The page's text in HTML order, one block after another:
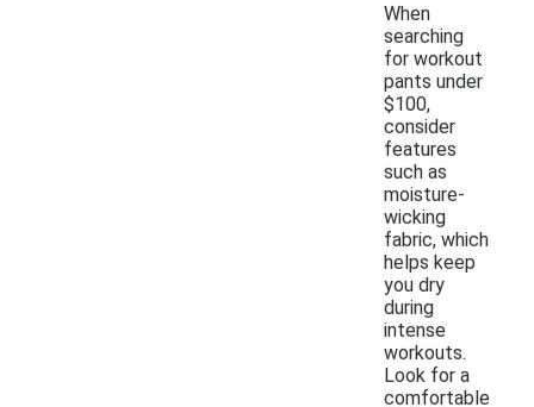
When
searching
for workout
pants under
$100,
consider
features
such as
moisture-
wicking
fabric, which
helps keep
you dry
during
intense
workouts.
Look for a
comfortable